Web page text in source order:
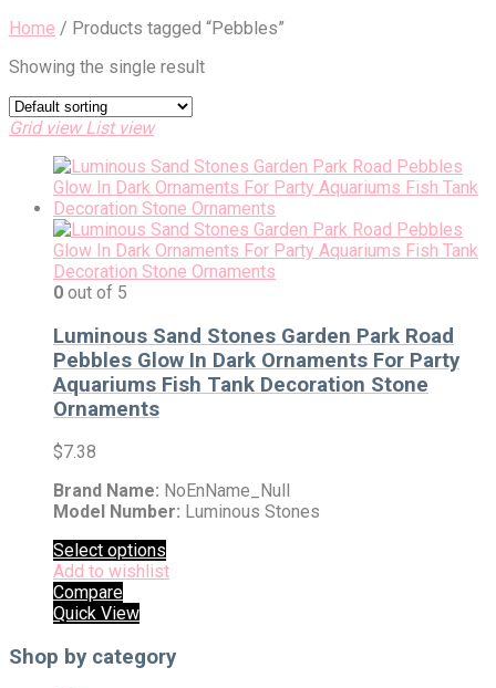
Home / Products tagged “Pebbles”
Showing the single result
Grid view List view
0 out of 5
Luminous Sand Stones Garden Park Road
Pebbles Glow In Dark Ornaments For Party
Aquariums Fish Tank Decoration Stone
Ornaments
$7.38
Brand Name: NoEnName_Null
Model Number: Luminous Stones
Select options
Add to wishlist
Compare
Quick View
Shop by category